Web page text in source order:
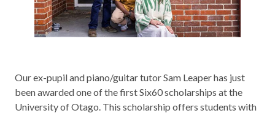
Our ex-pupil and piano/guitar tutor Sam Leaper has just
been awarded one of the first Six60 scholarships at the
University of Otago. This scholarship offers students with